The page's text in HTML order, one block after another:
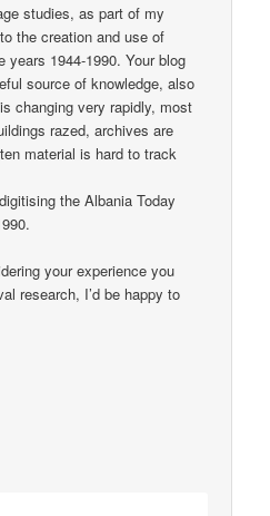
studies, as part of my
the creation and use of
years 1944-1990. Your blog
source of knowledge, also
changing very rapidly, most
razed, archives are
material is hard to track
the Albania Today
your experience you
research, I’d be happy to